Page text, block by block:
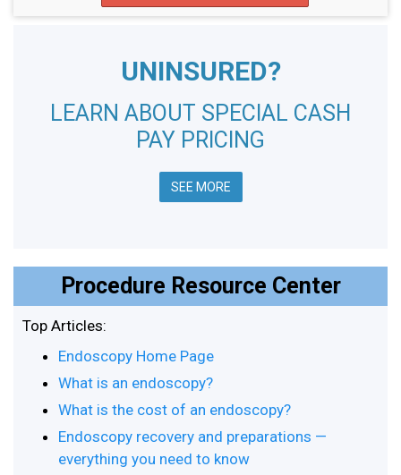
UNINSURED?
LEARN ABOUT SPECIAL CASH
PAY PRICING
SEE MORE
Procedure Resource Center
Top Articles:
Endoscopy Home Page
What is an endoscopy?
What is the cost of an endoscopy?
Endoscopy recovery and preparations —
everything you need to know